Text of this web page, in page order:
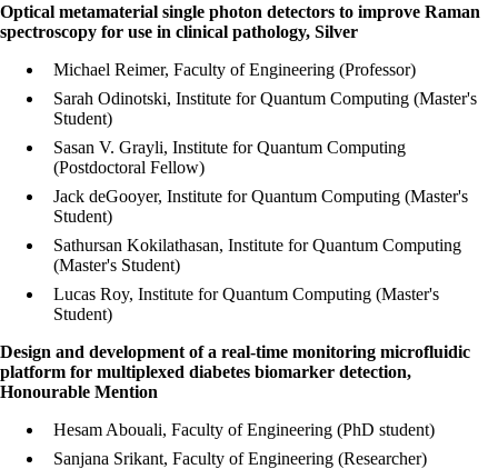
Optical metamaterial single photon detectors to improve Raman
spectroscopy for use in clinical pathology, Silver
Michael Reimer, Faculty of Engineering (Professor)
Sarah Odinotski, Institute for Quantum Computing (Master's
Student)
Sasan V. Grayli, Institute for Quantum Computing
(Postdoctoral Fellow)
Jack deGooyer, Institute for Quantum Computing (Master's
Student)
Sathursan Kokilathasan, Institute for Quantum Computing
(Master's Student)
Lucas Roy, Institute for Quantum Computing (Master's
Student)
Design and development of a real-time monitoring microfluidic
platform for multiplexed diabetes biomarker detection,
Honourable Mention
Hesam Abouali, Faculty of Engineering (PhD student)
Sanjana Srikant, Faculty of Engineering (Researcher)